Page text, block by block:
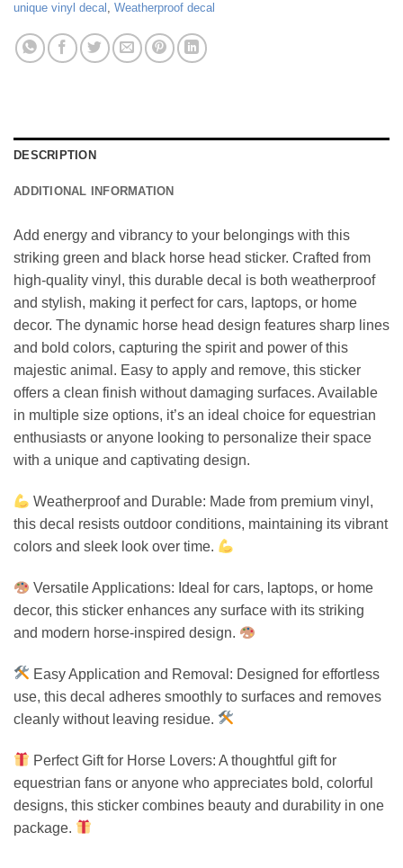
unique vinyl decal , Weatherproof decal
DESCRIPTION
ADDITIONAL INFORMATION
Add energy and vibrancy to your belongings with this
striking green and black horse head sticker. Crafted from
high-quality vinyl, this durable decal is both weatherproof
and stylish, making it perfect for cars, laptops, or home
decor. The dynamic horse head design features sharp lines
and bold colors, capturing the spirit and power of this
majestic animal. Easy to apply and remove, this sticker
offers a clean finish without damaging surfaces. Available
in multiple size options, it’s an ideal choice for equestrian
enthusiasts or anyone looking to personalize their space
with a unique and captivating design.
Weatherproof and Durable: Made from premium vinyl,
this decal resists outdoor conditions, maintaining its vibrant
colors and sleek look over time.
Versatile Applications: Ideal for cars, laptops, or home
decor, this sticker enhances any surface with its striking
and modern horse-inspired design.
Easy Application and Removal: Designed for effortless
use, this decal adheres smoothly to surfaces and removes
cleanly without leaving residue.
Perfect Gift for Horse Lovers: A thoughtful gift for
equestrian fans or anyone who appreciates bold, colorful
designs, this sticker combines beauty and durability in one
package.